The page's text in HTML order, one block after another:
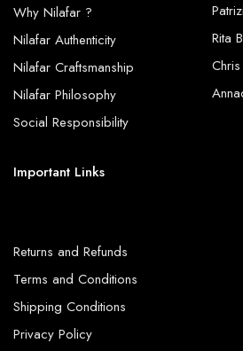
Why Nilafar ?
Nilafar Authenticity
Nilafar Craftsmanship
Nilafar Philosophy
Social Responsibility
Rita
Important Links
Returns and Refunds
Terms and Conditions
Shipping Conditions
Privacy Policy